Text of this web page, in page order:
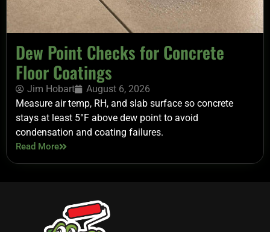
Dew Point Checks for Concrete
Floor Coatings
Jim Hobart
August 6, 2026
Measure air temp, RH, and slab surface so concrete
stays at least 5°F above dew point to avoid
condensation and coating failures.
Read More